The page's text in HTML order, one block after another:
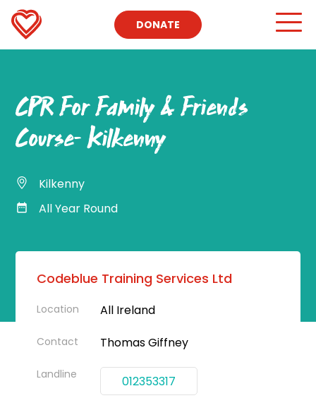
DONATE
CPR For Family & Friends
Course- Kilkenny
Kilkenny
All Year Round
Codeblue Training Services Ltd
Location All Ireland
Contact Thomas Giffney
Landline 012353317